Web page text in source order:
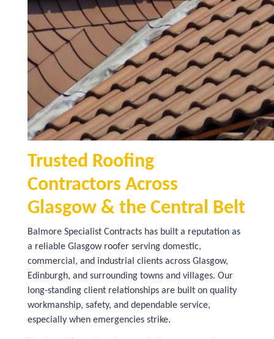
Trusted Roofing
Contractors Across
Glasgow & the Central Belt
Balmore Specialist Contracts has built a reputation as
a reliable Glasgow roofer serving domestic,
commercial, and industrial clients across Glasgow,
Edinburgh, and surrounding towns and villages. Our
long-standing client relationships are built on quality
workmanship, safety, and dependable service,
especially when emergencies strike.